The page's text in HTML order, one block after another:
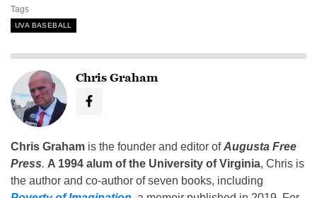
Tags
UVA BASEBALL
Chris Graham
Chris Graham is the founder and editor ofAugusta Free
Press. A 1994 alum of the University of Virginia, Chris is
the author and co-author of seven books, including